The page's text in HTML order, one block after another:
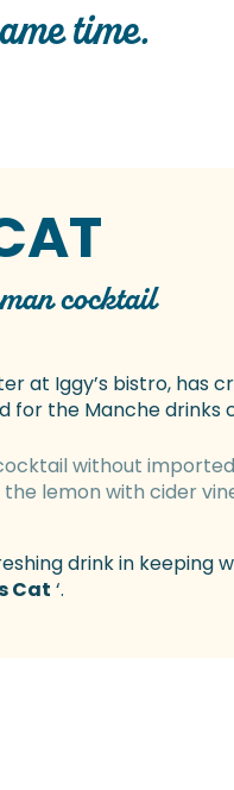
time.
cocktail
at Iggy’s bistro, has
for the Manche drinks
without
lemon with cider
drink in keeping
Cat ‘.